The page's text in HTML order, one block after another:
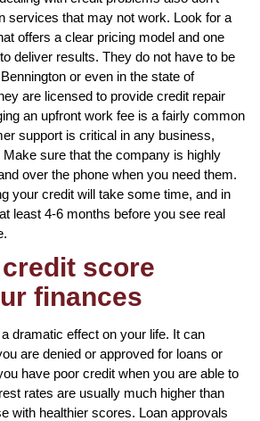
services that may not work. Look for a
offers a clear pricing model and one
deliver results. They do not have to be
or even in the state of
are licensed to provide credit repair
an upfront work fee is a fairly common
support is critical in any business,
Make sure that the company is highly
over the phone when you need them.
your credit will take some time, and in
least 4-6 months before you see real
score
finances
dramatic effect on your life. It can
are denied or approved for loans or
have poor credit when you are able to
rates are usually much higher than
with healthier scores. Loan approvals